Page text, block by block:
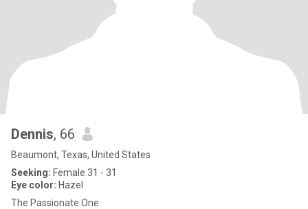
Dennis, 66
Beaumont, Texas, United States
Seeking: Female 31 - 31
Eye color: Hazel
The Passionate One